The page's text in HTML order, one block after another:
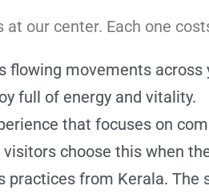
our center. Each one
flowing movements
full of energy and vitality.
that focuses on
choose this when
practices from Kerala.